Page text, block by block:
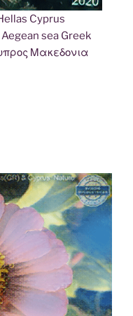
Cyprus
sea Greek
Μακεδονια